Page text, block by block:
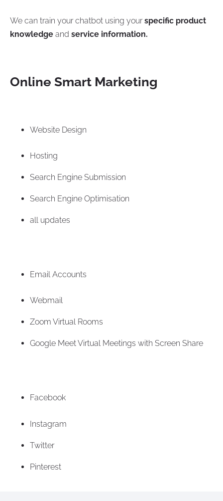
We can train your chatbot using yourspecific product
knowledge and service information.
Online Smart Marketing
Website Design
Hosting
Search Engine Submission
Search Engine Optimisation
all updates
Email Accounts
Webmail
Zoom Virtual Rooms
Google Meet Virtual Meetings with Screen Share
Facebook
Instagram
Twitter
Pinterest